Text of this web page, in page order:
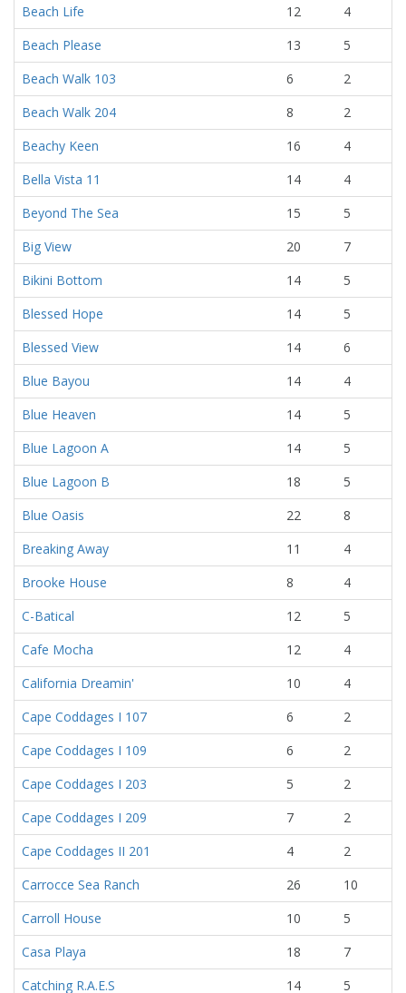
Beach Life
12
4
Beach Please
13
5
Beach Walk 103
6
2
Beach Walk 204
8
2
Beachy Keen
16
4
Bella Vista 11
14
4
Beyond The Sea
15
5
Big View
20
7
Bikini Bottom
14
5
Blessed Hope
14
5
Blessed View
14
6
Blue Bayou
14
4
Blue Heaven
14
5
Blue Lagoon A
14
5
Blue Lagoon B
18
5
Blue Oasis
22
8
Breaking Away
11
4
Brooke House
8
4
C-Batical
12
5
Cafe Mocha
12
4
California Dreamin'
10
4
Cape Coddages I 107
6
2
Cape Coddages I 109
6
2
Cape Coddages I 203
5
2
Cape Coddages I 209
7
2
Cape Coddages II 201
4
2
Carrocce Sea Ranch
26
10
Carroll House
10
5
Casa Playa
18
7
Catching R.A.E.S
14 5